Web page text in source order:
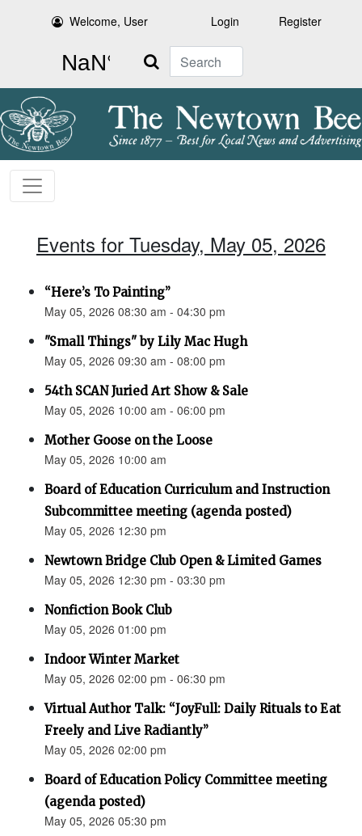
Welcome, User Login Register
Search
Events for Tuesday, May 05, 2026
“Here’s To Painting”
May 05, 2026 08:30 am - 04:30 pm
"Small Things" by Lily Mac Hugh
May 05, 2026 09:30 am - 08:00 pm
54th SCAN Juried Art Show & Sale
May 05, 2026 10:00 am - 06:00 pm
Mother Goose on the Loose
May 05, 2026 10:00 am
Board of Education Curriculum and Instruction
Subcommittee meeting (agenda posted)
May 05, 2026 12:30 pm
Newtown Bridge Club Open & Limited Games
May 05, 2026 12:30 pm - 03:30 pm
Nonfiction Book Club
May 05, 2026 01:00 pm
Indoor Winter Market
May 05, 2026 02:00 pm - 06:30 pm
Virtual Author Talk: “JoyFull: Daily Rituals to Eat
Freely and Live Radiantly”
May 05, 2026 02:00 pm
Board of Education Policy Committee meeting
(agenda posted)
May 05, 2026 05:30 pm